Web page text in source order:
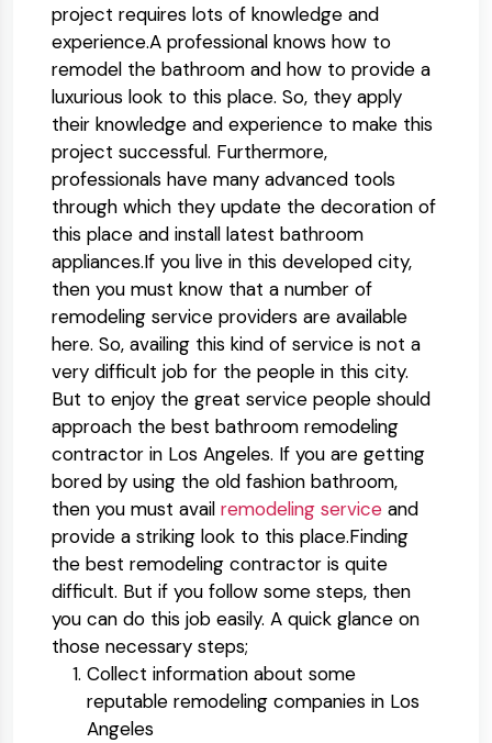
project requires lots of knowledge and
experience.A professional knows how to
remodel the bathroom and how to provide a
luxurious look to this place. So, they apply
their knowledge and experience to make this
project successful. Furthermore,
professionals have many advanced tools
through which they update the decoration of
this place and install latest bathroom
appliances.If you live in this developed city,
then you must know that a number of
remodeling service providers are available
here. So, availing this kind of service is not a
very difficult job for the people in this city.
But to enjoy the great service people should
approach the best bathroom remodeling
contractor in Los Angeles. If you are getting
bored by using the old fashion bathroom,
then you must avail remodeling service and
provide a striking look to this place.Finding
the best remodeling contractor is quite
difficult. But if you follow some steps, then
you can do this job easily. A quick glance on
those necessary steps;
Collect information about some
reputable remodeling companies in Los
Angeles